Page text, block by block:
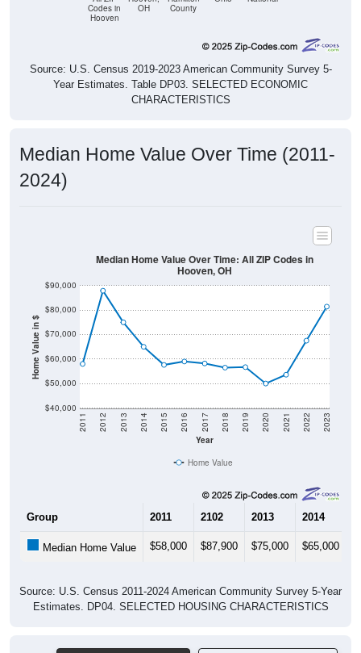
Codes in
Hooven
OH
County
Source: U.S. Census 2019-2023 American Community Survey 5-
Year Estimates. Table DP03. SELECTED ECONOMIC
CHARACTERISTICS
Median Home Value Over Time (2011-
2024)
Home Value in $
$40,000
$50,000
$60,000
$70,000
$80,000
$90,000
Year
2011 2012 2013 2014 2015 2016 2017 2018 2019 2020 2021 2022 2023
Median Home Value Over Time: All ZIP Codes in
Hooven, OH
Home Value
Group 2011 2102 2013 2014
Median Home Value $58,000 $87,900 $75,000 $65,000
Source: U.S. Census 2011-2024 American Community Survey 5-Year
Estimates. DP04. SELECTED HOUSING CHARACTERISTICS